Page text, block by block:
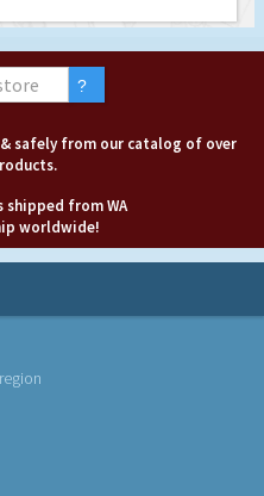
& safely from our catalog of over
shipped from WA
worldwide!